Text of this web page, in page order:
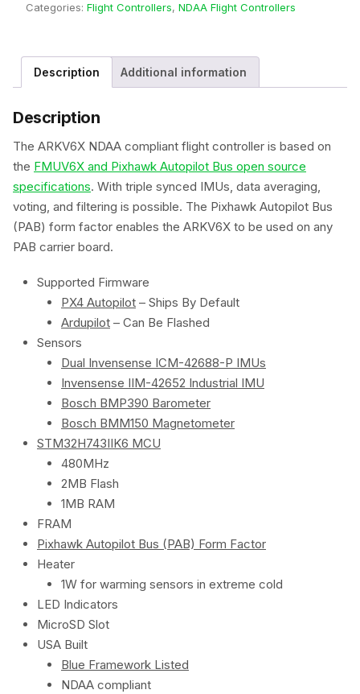
Categories: Flight Controllers, NDAA Flight Controllers
Description Additional information
Description
The ARKV6X NDAA compliant flight controller is based on
the FMUV6X and Pixhawk Autopilot Bus open source
specifications. With triple synced IMUs, data averaging,
voting, and filtering is possible. The Pixhawk Autopilot Bus
(PAB) form factor enables the ARKV6X to be used on any
PAB carrier board.
Supported Firmware
PX4 Autopilot – Ships By Default
Ardupilot – Can Be Flashed
Sensors
Dual Invensense ICM-42688-P IMUs
Invensense IIM-42652 Industrial IMU
Bosch BMP390 Barometer
Bosch BMM150 Magnetometer
STM32H743IIK6 MCU
480MHz
2MB Flash
1MB RAM
FRAM
Pixhawk Autopilot Bus (PAB) Form Factor
Heater
1W for warming sensors in extreme cold
LED Indicators
MicroSD Slot
USA Built
Blue Framework Listed
NDAA compliant